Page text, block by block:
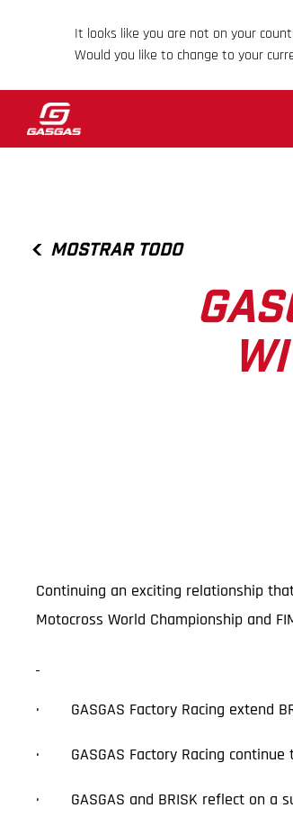
It looks like you are not on your
Would you like to change to your
MOSTRAR TODO
Continuing an exciting relationship
Motocross World Championship and
· GASGAS Factory Racing extend
· GASGAS Factory Racing continue
· GASGAS and BRISK reflect on a